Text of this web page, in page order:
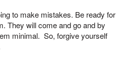
to make mistakes. Be ready for
They will come and go and by
minimal. So, forgive yourself